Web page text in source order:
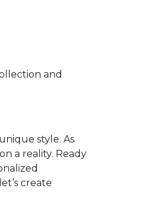
and
style. As
a reality. Ready
create